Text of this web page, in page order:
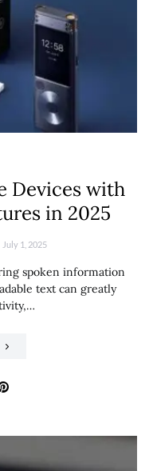
Devices with
in 2025
July 1, 2025
spoken information
text can greatly